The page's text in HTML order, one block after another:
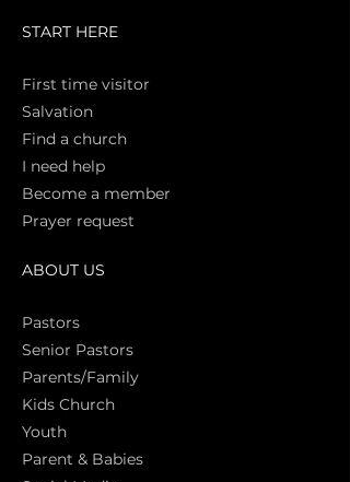
START HERE
First time visitor
Salvation
Find a church
I need help
Become a member
Prayer request
ABOUT US
Pastors
Senior Pastors
Parents/Family
Kids Church
Youth
Parent & Babies